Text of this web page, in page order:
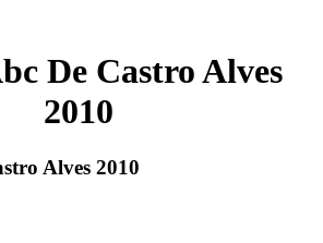
De Castro Alves
2010
Alves 2010